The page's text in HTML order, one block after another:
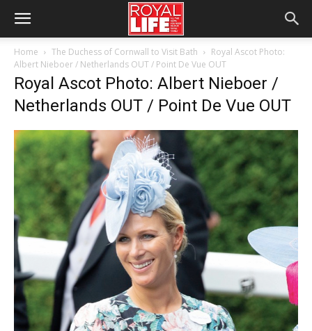
Home The Duchess of Cornwall to Visit Bath
Royal Ascot Photo:
Albert Nieboer / Netherlands OUT / Point De Vue OUT
Royal Ascot Photo: Albert Nieboer /
Netherlands OUT / Point De Vue OUT